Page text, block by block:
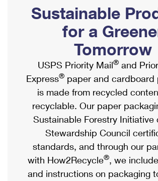
Ship to USPS Smart Locker
Label Broker
Custom Mail, Cards, & Envelopes
Postage Prices
Mail & Shipping Services
Priority Mail Express
Priority Mail
USPS Ground Advantage
First-Class Mail
Mailbox Guidelines
Mail for the Deceased
Political Mail
Promotions & Incentives
Informed Delivery Marketing
USPS Connect
eCommerce
Local
Postage Options
Verifying Postage
Shipping Internationally Online
International Insurance & Extra
Completing Customs Forms
Military & Diplomatic Mail
Passports
Comparing International Shipping
Services
Priority Mail Express International
Sustainable
for a
Tomorrow
USPS Priority Mail® and
Express® paper and cardboard
is made from recycled
recyclable. Our paper
Sustainable Forestry Initiative
Stewardship Council
standards, and through our
with How2Recycle®, we
and instructions on packaging